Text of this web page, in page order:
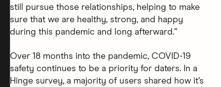
still pursue those relationships, helping to make
sure that we are healthy, strong, and happy
during this pandemic and long afterward.”
Over 18 months into the pandemic, COVID-19
safety continues to be a priority for daters. In a
Hinge survey, a majority of users shared how it’s